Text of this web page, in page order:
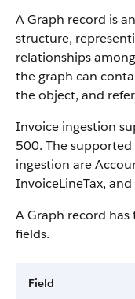
A Graph record is
structure,
relationships
the graph can
the object, and
Invoice ingestion
500. The
ingestion are
InvoiceLineTax,
A Graph record
fields.
Field